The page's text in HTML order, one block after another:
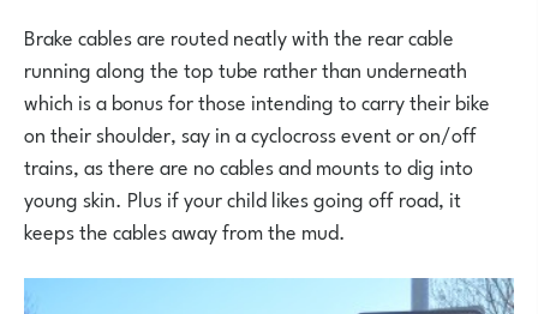
Brake cables are routed neatly with the rear cable
running along the top tube rather than underneath
which is a bonus for those intending to carry their bike
on their shoulder, say in a cyclocross event or on/off
trains, as there are no cables and mounts to dig into
young skin. Plus if your child likes going off road, it
keeps the cables away from the mud.